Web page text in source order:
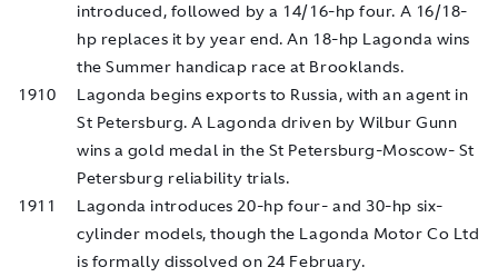
introduced, followed by a 14/16-hp four. A 16/18-
hp replaces it by year end. An 18-hp Lagonda wins
the Summer handicap race at Brooklands.
1910
Lagonda begins exports to Russia, with an agent in
St Petersburg. A Lagonda driven by Wilbur Gunn
wins a gold medal in the St Petersburg-Moscow- St
Petersburg reliability trials.
1911
Lagonda introduces 20-hp four- and 30-hp six-
cylinder models, though the Lagonda Motor Co Ltd
is formally dissolved on 24 February.